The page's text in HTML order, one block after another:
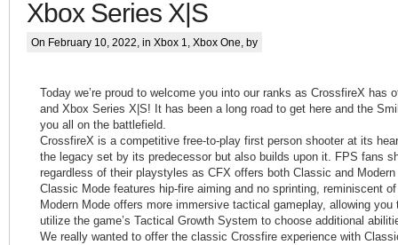
Xbox Series X|S
On February 10, 2022, in Xbox 1 Xbox One , by
Today we’re proud to welcome you into our ranks as CrossfireX has
and Xbox Series X|S! It has been a long road to get here and the
you all on the battlefield.
CrossfireX is a competitive free-to-play first person shooter at its
the legacy set by its predecessor but also builds upon it. FPS fans
regardless of their playstyles as CFX offers both Classic and
Classic Mode features hip-fire aiming and no sprinting, reminiscent
Modern Mode offers more immersive tactical gameplay, allowing
utilize the game’s Tactical Growth System to choose additional
We really wanted to offer the classic Crossfire experience with